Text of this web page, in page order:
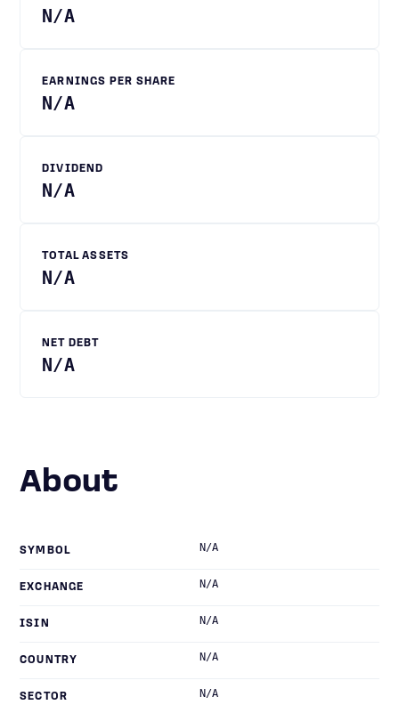
N/A
EARNINGS PER SHARE
N/A
DIVIDEND
N/A
TOTAL ASSETS
N/A
NET DEBT
N/A
About
SYMBOL N/A
EXCHANGE N/A
ISIN N/A
COUNTRY N/A
SECTOR N/A